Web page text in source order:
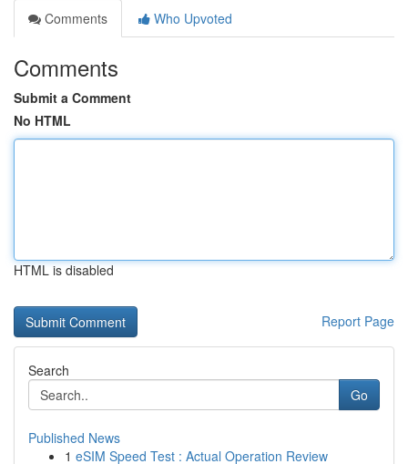
Comments
Who Upvoted
Comments
Submit a Comment
No HTML
HTML is disabled
Report Page
Search
Go
Published News
1 eSIM Speed Test : Actual Operation Review